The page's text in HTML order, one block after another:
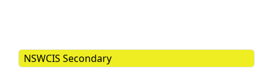
NSWCIS Secondary